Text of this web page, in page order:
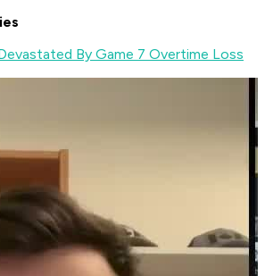
By Game 7 Overtime Loss